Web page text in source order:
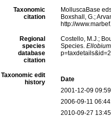
Taxonomic
citation
MolluscaBase
Boxshall, G.;
http://
Regional
species
database
citation
Costello, M.J.;
Species. Ellobium
Taxonomic edit
history
Date
2001-12-09
2006-09-11
2010-09-27